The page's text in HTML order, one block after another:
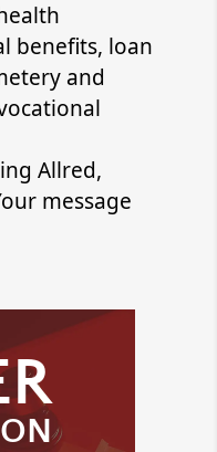
benefits, loan
and
Allred,
message